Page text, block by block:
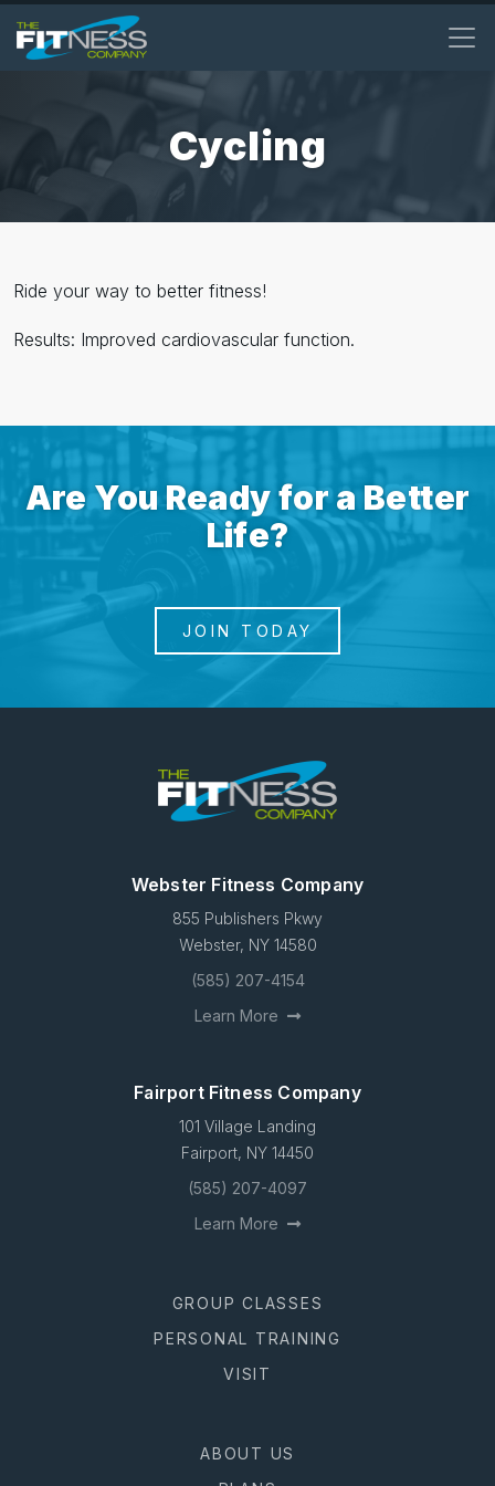
Cycling
Ride your way to better fitness!
Results: Improved cardiovascular function.
Are You Ready for a Better
Life?
JOIN TODAY
Webster Fitness Company
855 Publishers Pkwy
Webster, NY 14580
(585) 207-4154
Learn More
Fairport Fitness Company
101 Village Landing
Fairport, NY 14450
(585) 207-4097
Learn More
GROUP CLASSES
PERSONAL TRAINING
VISIT
ABOUT US